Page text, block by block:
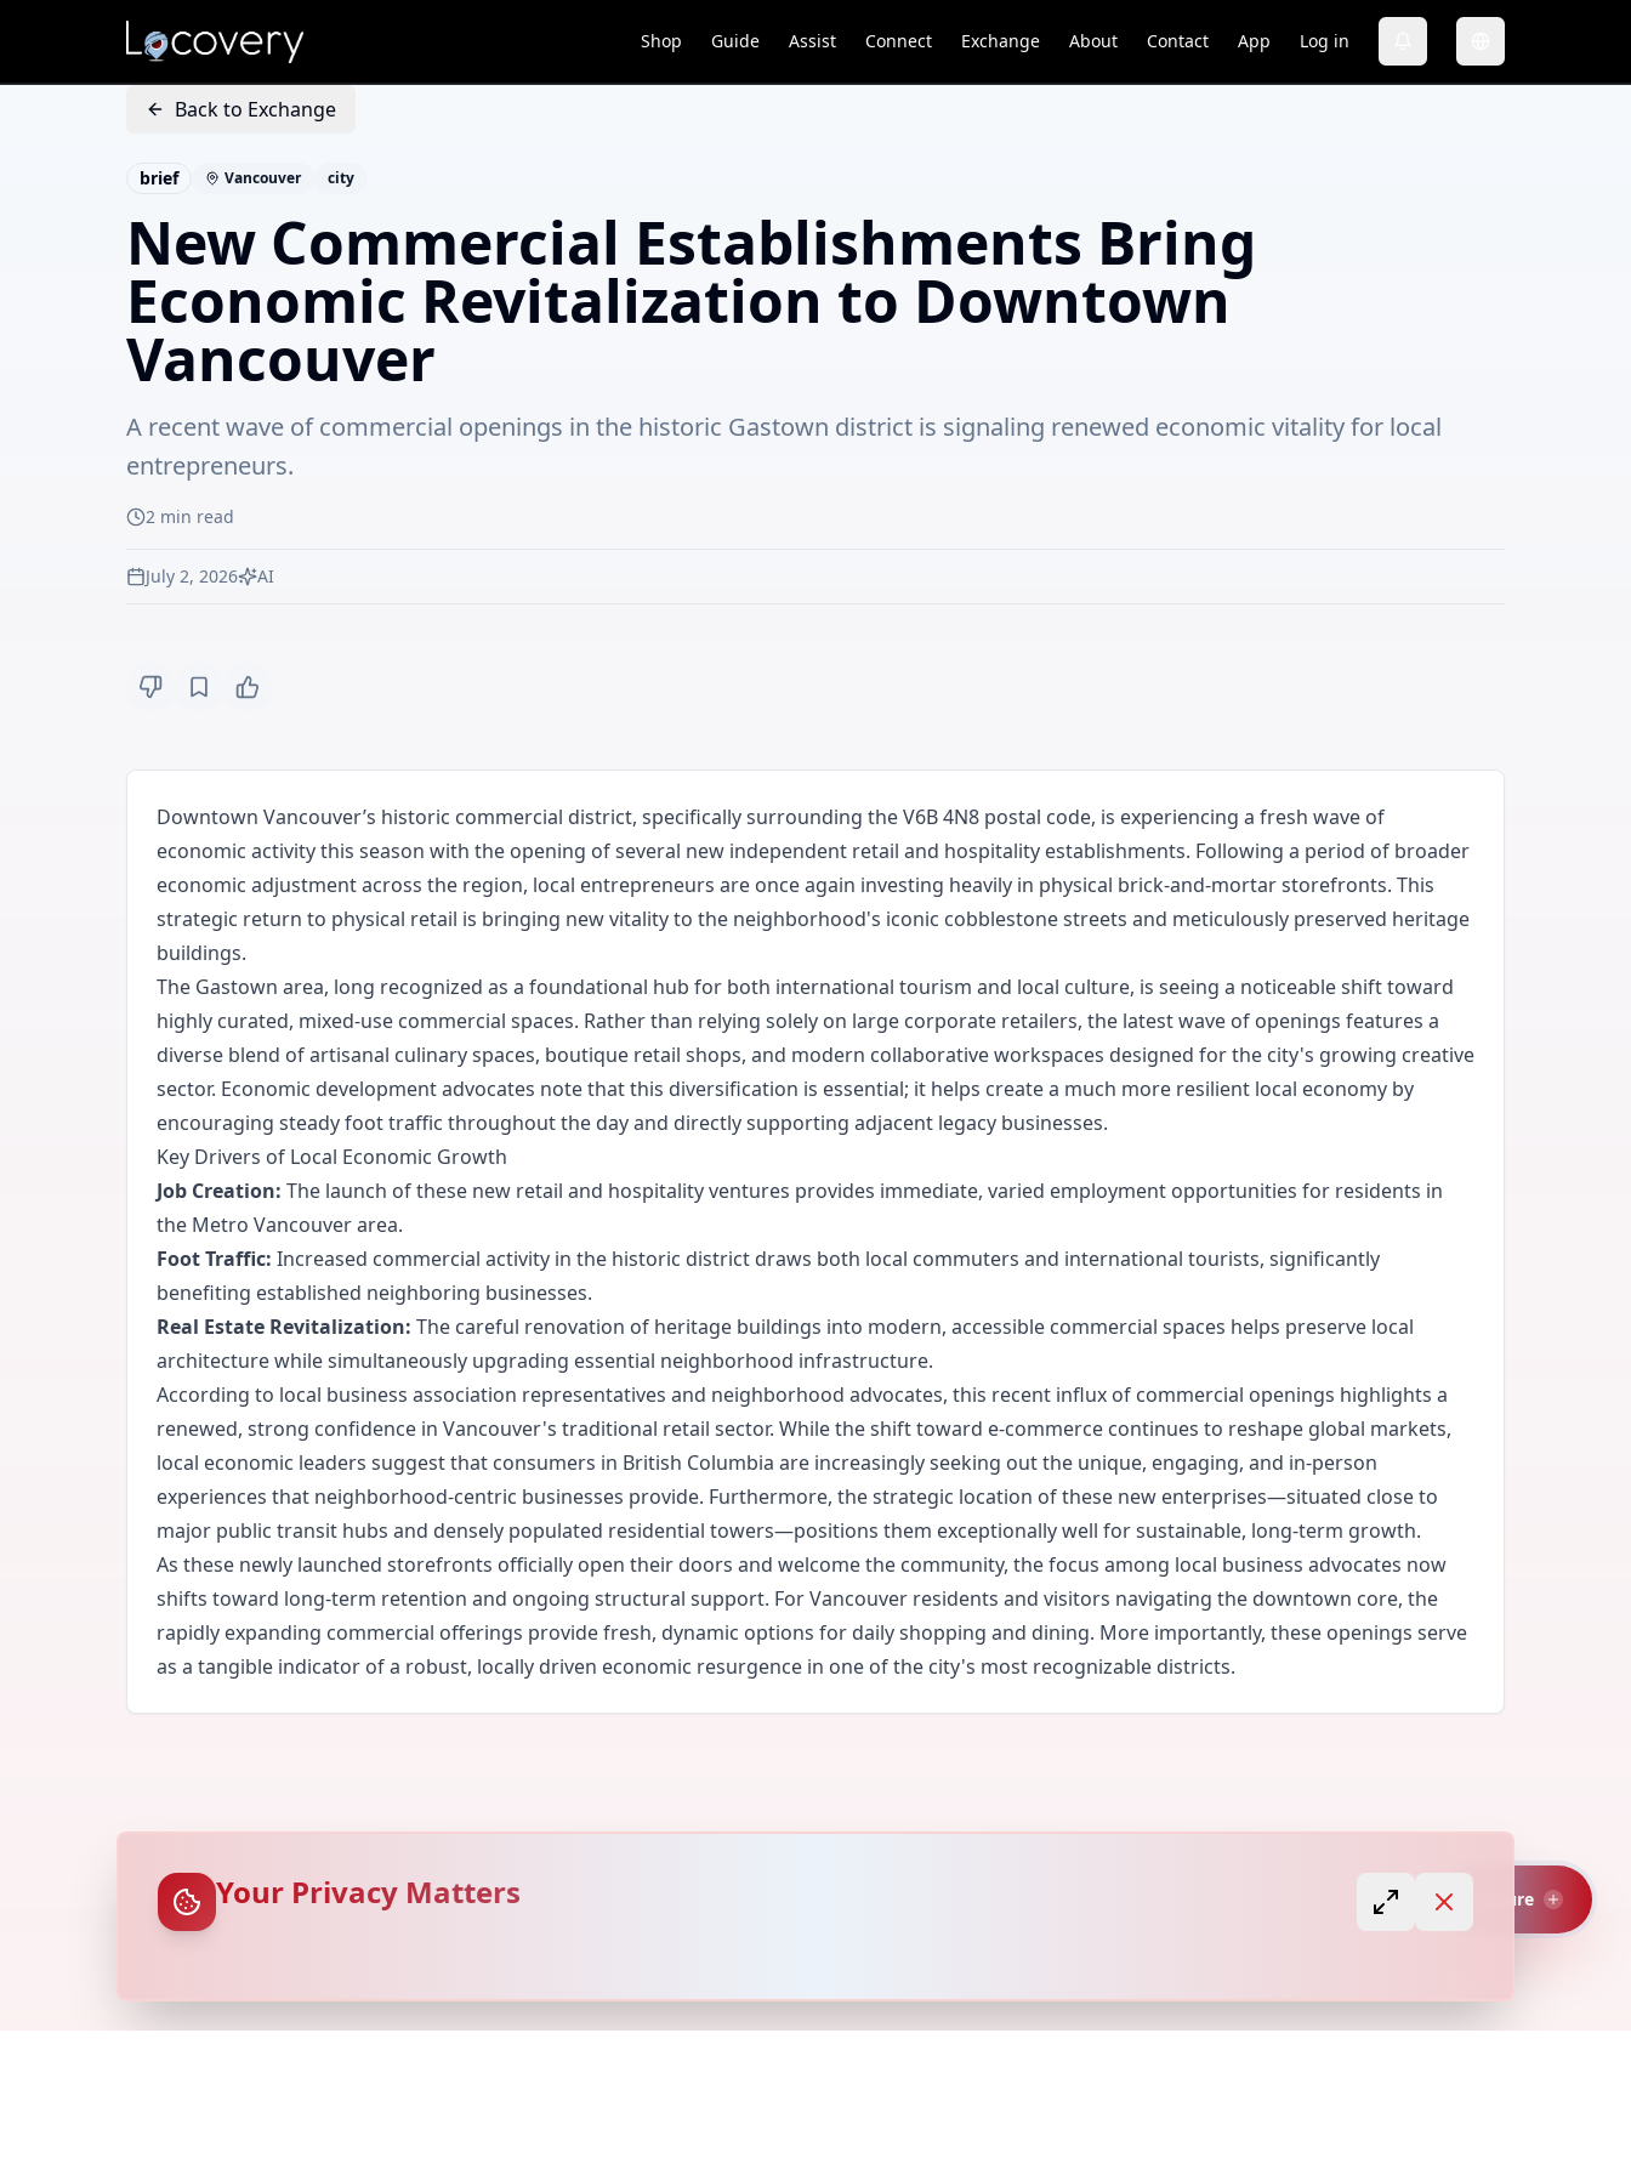
Shop Guide Assist Connect Exchange About Contact App Log in
Capture
Back to Exchange
brief Vancouver city
New Commercial Establishments Bring
Economic Revitalization to Downtown
Vancouver
A recent wave of commercial openings in the historic Gastown district is signaling renewed economic vitality for local
entrepreneurs.
2 min read
July 2, 2026 AI
Downtown Vancouver’s historic commercial district, specifically surrounding the V6B 4N8 postal code, is experiencing a fresh wave of
economic activity this season with the opening of several new independent retail and hospitality establishments. Following a period of broader
economic adjustment across the region, local entrepreneurs are once again investing heavily in physical brick-and-mortar storefronts. This
strategic return to physical retail is bringing new vitality to the neighborhood's iconic cobblestone streets and meticulously preserved heritage
buildings.
The Gastown area, long recognized as a foundational hub for both international tourism and local culture, is seeing a noticeable shift toward
highly curated, mixed-use commercial spaces. Rather than relying solely on large corporate retailers, the latest wave of openings features a
diverse blend of artisanal culinary spaces, boutique retail shops, and modern collaborative workspaces designed for the city's growing creative
sector. Economic development advocates note that this diversification is essential; it helps create a much more resilient local economy by
encouraging steady foot traffic throughout the day and directly supporting adjacent legacy businesses.
Key Drivers of Local Economic Growth
Job Creation: The launch of these new retail and hospitality ventures provides immediate, varied employment opportunities for residents in
the Metro Vancouver area.
Foot Traffic: Increased commercial activity in the historic district draws both local commuters and international tourists, significantly
benefiting established neighboring businesses.
Real Estate Revitalization: The careful renovation of heritage buildings into modern, accessible commercial spaces helps preserve local
architecture while simultaneously upgrading essential neighborhood infrastructure.
According to local business association representatives and neighborhood advocates, this recent influx of commercial openings highlights a
renewed, strong confidence in Vancouver's traditional retail sector. While the shift toward e-commerce continues to reshape global markets,
local economic leaders suggest that consumers in British Columbia are increasingly seeking out the unique, engaging, and in-person
experiences that neighborhood-centric businesses provide. Furthermore, the strategic location of these new enterprises—situated close to
major public transit hubs and densely populated residential towers—positions them exceptionally well for sustainable, long-term growth.
As these newly launched storefronts officially open their doors and welcome the community, the focus among local business advocates now
shifts toward long-term retention and ongoing structural support. For Vancouver residents and visitors navigating the downtown core, the
rapidly expanding commercial offerings provide fresh, dynamic options for daily shopping and dining. More importantly, these openings serve
as a tangible indicator of a robust, locally driven economic resurgence in one of the city's most recognizable districts.
Your Privacy Matters